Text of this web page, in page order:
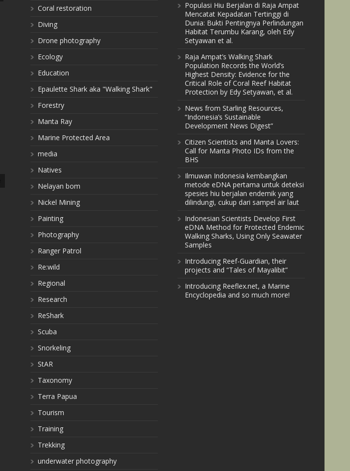
Coral restoration
Diving
Drone photography
Ecology
Education
Epaulette Shark aka "Walking Shark"
Forestry
Manta Ray
Marine Protected Area
media
Natives
Nelayan bom
Nickel Mining
Painting
Photography
Ranger Patrol
Re:wild
Regional
Research
ReShark
Scuba
Snorkeling
StAR
Taxonomy
Terra Papua
Tourism
Training
Trekking
underwater photography
Populasi Hiu Berjalan di Raja Ampat
Mencatat Kepadatan Tertinggi di
Dunia: Bukti Pentingnya Perlindungan
Habitat Terumbu Karang, oleh Edy
Setyawan et al.
Raja Ampat’s Walking Shark
Population Records the World’s
Highest Density: Evidence for the
Critical Role of Coral Reef Habitat
Protection by Edy Setyawan, et al.
News from Starling Resources,
“Indonesia’s Sustainable
Development News Digest”
Citizen Scientists and Manta Lovers:
Call for Manta Photo IDs from the
BHS
Ilmuwan Indonesia kembangkan
metode eDNA pertama untuk deteksi
spesies hiu berjalan endemik yang
dilindungi, cukup dari sampel air laut
Indonesian Scientists Develop First
eDNA Method for Protected Endemic
Walking Sharks, Using Only Seawater
Samples
Introducing Reef-Guardian, their
projects and “Tales of Mayalibit”
Introducing Reeflex.net, a Marine
Encyclopedia and so much more!